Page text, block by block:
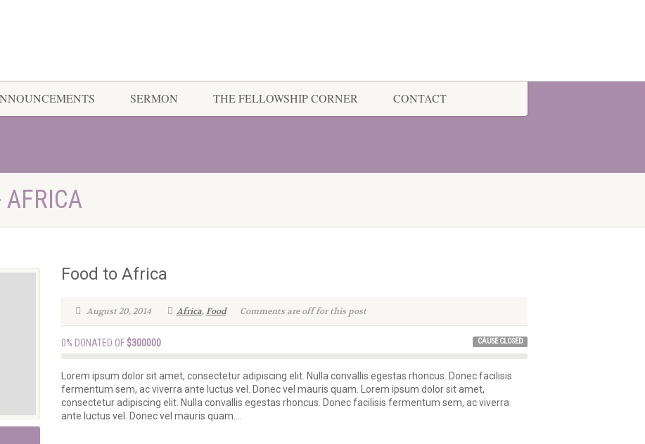
SERMON THE FELLOWSHIP CORNER CONTACT
AFRICA
Food to Africa
August 20, 2014 Africa,Food Comments are off for this post
0% DONATED OF $300000 CAUSE CLOSED
Lorem ipsum dolor sit amet, consectetur adipiscing elit. Nulla convallis egestas rhoncus. Donec facilisis
fermentum sem, ac viverra ante luctus vel. Donec vel mauris quam. Lorem ipsum dolor sit amet,
consectetur adipiscing elit. Nulla convallis egestas rhoncus. Donec facilisis fermentum sem, ac viverra
ante luctus vel. Donec vel mauris quam....